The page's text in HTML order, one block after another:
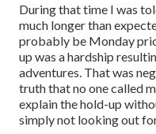
During that time I was
much longer than
probably be Monday
up was a hardship
adventures. That was
truth that no one called
explain the hold-up
simply not looking out